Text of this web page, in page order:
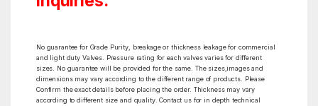
No guarantee for Grade Purity, breakage or thickness leakage for commercial
and light duty Valves. Pressure rating for each valves varies for different
sizes. No guarantee will be provided for the same. The sizes,images and
dimensions may vary according to the different range of products. Please
Confirm the exact details before placing the order. Thickness may vary
according to different size and quality. Contact us for in depth technical